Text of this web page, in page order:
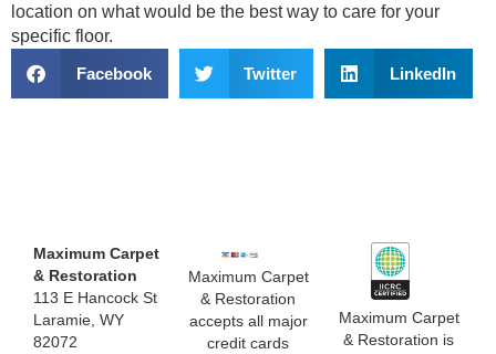
location on what would be the best way to care for your
specific floor.
Facebook
Twitter LinkedIn
Maximum Carpet
& Restoration
113 E Hancock St
Laramie, WY
82072
Maximum Carpet
& Restoration
accepts all major
credit cards
Maximum Carpet
& Restoration is